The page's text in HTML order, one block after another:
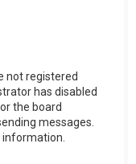
not registered
has disabled
the board
messages.